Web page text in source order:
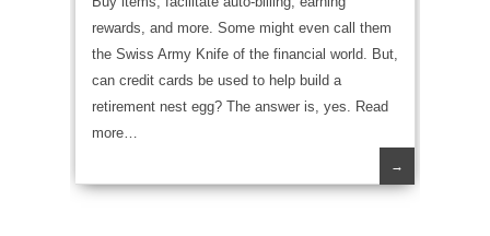
rewards, and more. Some might even call them
the Swiss Army Knife of the financial world. But,
can credit cards be used to help build a
retirement nest egg? The answer is, yes. Read
more…
→